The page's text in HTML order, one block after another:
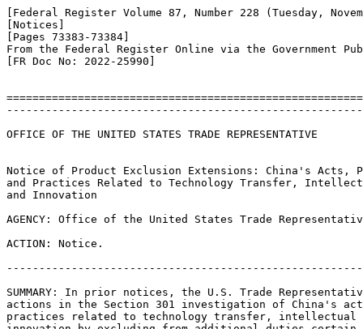
[Federal Register Volume 87, Number 228 (Tuesday,
[Notices]
[Pages 73383-73384]
From the Federal Register Online via the Government
[FR Doc No: 2022-25990]
OFFICE OF THE UNITED STATES TRADE REPRESENTATIVE
Notice of Product Exclusion Extensions: China's
and Practices Related to Technology Transfer,
and Innovation
AGENCY: Office of the United States Trade
ACTION: Notice.
SUMMARY: In prior notices, the U.S. Trade
actions in the Section 301 investigation of China's
practices related to technology transfer, intellectual